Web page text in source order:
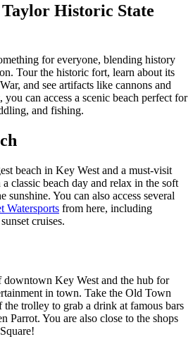
Historic State
for everyone, blending history
Tour the historic fort, learn about its
and see artifacts like cannons and
can access a scenic beach perfect for
and fishing.
beach in Key West and a must-visit
classic beach day and relax in the soft
sunshine. You can also access several
Watersports from here, including
cruises.
downtown Key West and the hub for
in town. Take the Old Town
trolley to grab a drink at famous bars
Parrot. You are also close to the shops